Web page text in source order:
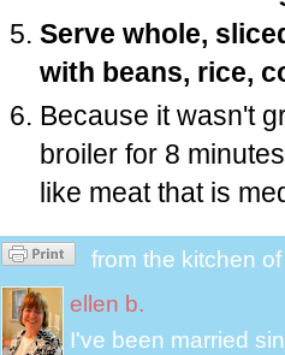
Serve whole,
with beans, rice,
Because it wasn't
broiler for 8
like meat that is
from the kitchen
ellen b.
I've been married